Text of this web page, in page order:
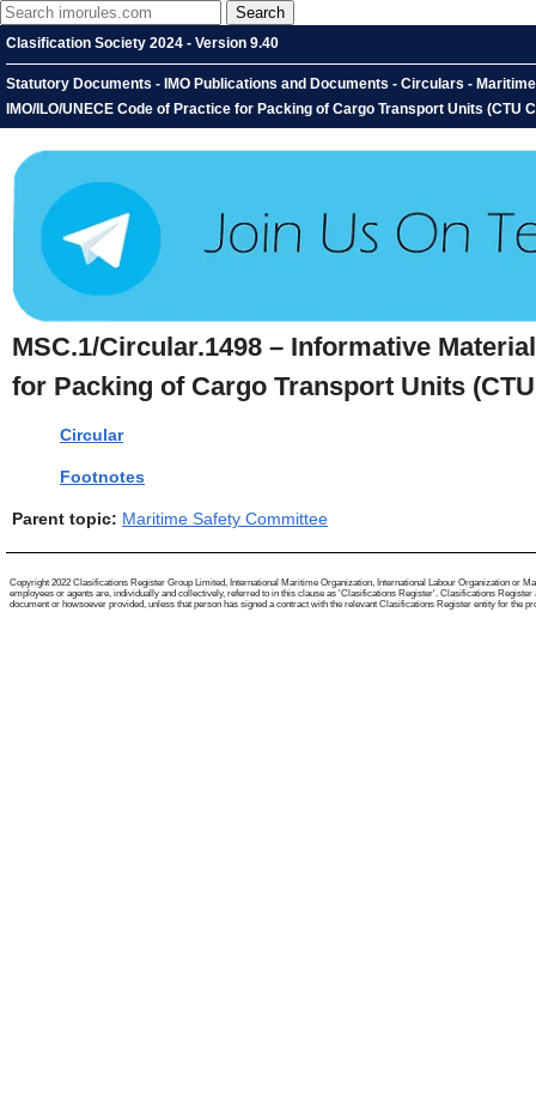
Clasification Society 2024 - Version 9.40
Statutory Documents - IMO Publications and Documents - Circulars -
IMO/ILO/UNECE Code of Practice for Packing of Cargo Transport Units (CTU
MSC.1/Circular.1498 – Informative
for Packing of Cargo Transport Units
Circular
Footnotes
Parent topic: Maritime Safety Committee
Copyright 2022 Clasifications Register Group Limited, International Maritime Organization, International Labour Organization or
employees or agents are, individually and collectively, referred to in this clause as 'Clasifications Register'. Clasifications
document or howsoever provided, unless that person has signed a contract with the relevant Clasifications Register entity for